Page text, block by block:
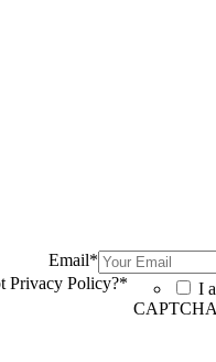
Email*
Privacy Policy?* I
CAPTCHA